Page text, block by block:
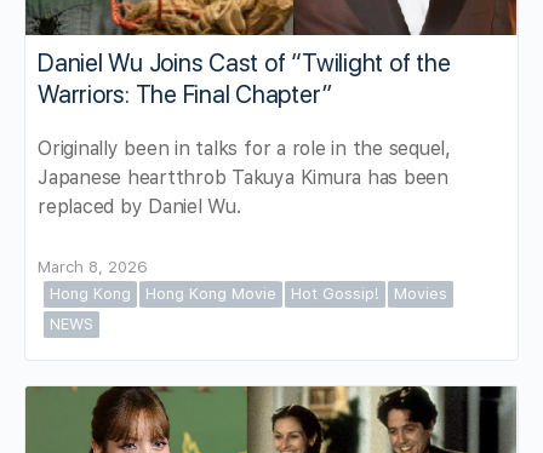
Daniel Wu Joins Cast of “Twilight of the
Warriors: The Final Chapter”
Originally been in talks for a role in the sequel,
Japanese heartthrob Takuya Kimura has been
replaced by Daniel Wu.
March 8, 2026
Hong Kong
Hong Kong Movie Hot Gossip!
Movies
NEWS